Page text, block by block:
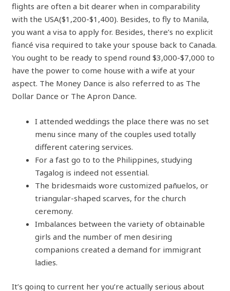
flights are often a bit dearer when in comparability
with the USA($1,200-$1,400). Besides, to fly to Manila,
you want a visa to apply for. Besides, there’s no explicit
fiancé visa required to take your spouse back to Canada.
You ought to be ready to spend round $3,000-$7,000 to
have the power to come house with a wife at your
aspect. The Money Dance is also referred to as The
Dollar Dance or The Apron Dance.
I attended weddings the place there was no set
menu since many of the couples used totally
different catering services.
For a fast go to to the Philippines, studying
Tagalog is indeed not essential.
The bridesmaids wore customized pañuelos, or
triangular-shaped scarves, for the church
ceremony.
Imbalances between the variety of obtainable
girls and the number of men desiring
companions created a demand for immigrant
ladies.
It’s going to current her you’re actually serious about